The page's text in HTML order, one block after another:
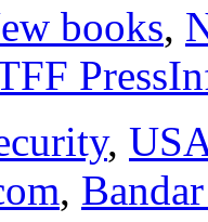
books,
,
,